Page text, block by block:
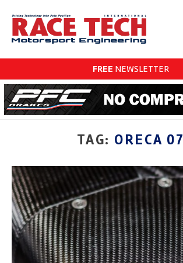
FREE NEWSLETTER
TAG: ORECA 07